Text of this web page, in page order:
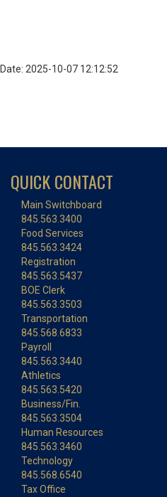
Date: 2025-10-07 12:12:52
QUICK CONTACT
Main Switchboard
845.563.3400
Food Services
845.563.3424
Registration
845.563.5437
BOE Clerk
845.563.3503
Transportation
845.568.6833
Payroll
845.563.3440
Athletics
845.563.5420
Business/Fin.
845.563.3504
Human Resources
845.563.3460
Technology
845.568.6540
Tax Office